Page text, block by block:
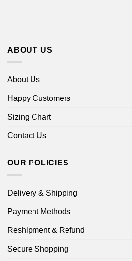
ABOUT US
About Us
Happy Customers
Sizing Chart
Contact Us
OUR POLICIES
Delivery & Shipping
Payment Methods
Reshipment & Refund
Secure Shopping